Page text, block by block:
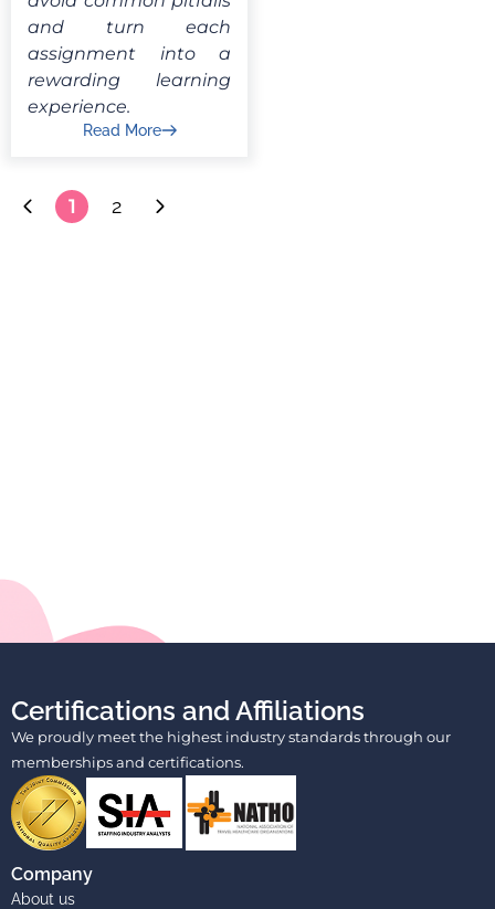
and turn each
assignment into a
rewarding learning
experience.
Read More
1 2
Certifications and Affiliations
We proudly meet the highest industry standards through our
memberships and certifications.
Company
About us